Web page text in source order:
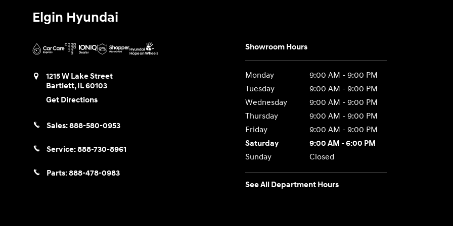
Elgin Hyundai
1215 W Lake Street
Bartlett,IL60103
Get Directions
Sales:888-580-0953
Service:888-730-8961
Parts:888-478-0983
Showroom Hours
Monday
9:00 AM - 9:00 PM
Tuesday
9:00 AM - 9:00 PM
Wednesday
9:00 AM - 9:00 PM
Thursday
9:00 AM - 9:00 PM
Friday
9:00 AM - 9:00 PM
Saturday
9:00 AM - 6:00 PM
Sunday
Closed
See All Department Hours